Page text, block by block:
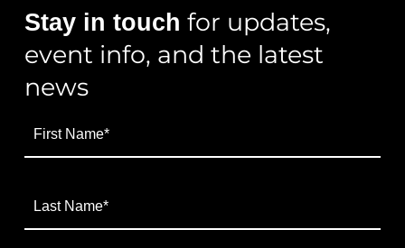
Stay in touch for updates,
event info, and the latest
news